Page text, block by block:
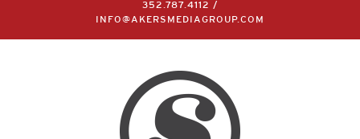
352.787.4112 /
INFO@AKERSMEDIAGROUP.COM